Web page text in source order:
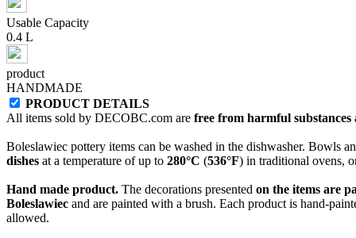
Usable Capacity
0.4 L
product
HANDMADE
PRODUCT DETAILS
All items sold by DECOBC.com are free from harmful
Boleslawiec pottery items can be washed in the dishwasher. Bowls
dishes at a temperature of up to 280°C (536°F) in traditional ovens,
Hand made product. The decorations presented on the items are
Boleslawiec and are painted with a brush. Each product is hand-
allowed.